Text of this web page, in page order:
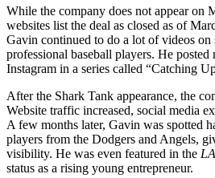
While the company does not appear on
websites list the deal as closed as of
Gavin continued to do a lot of videos on
professional baseball players. He
Instagram in a series called “Catching
After the Shark Tank appearance, the
Website traffic increased, social media
A few months later, Gavin was spotted
players from the Dodgers and Angels,
visibility. He was even featured in the
status as a rising young entrepreneur.